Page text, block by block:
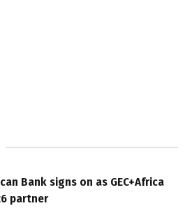
Bank signs on as GEC+Africa
partner